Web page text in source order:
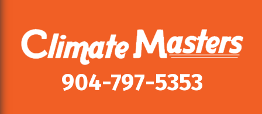
904-797-5353